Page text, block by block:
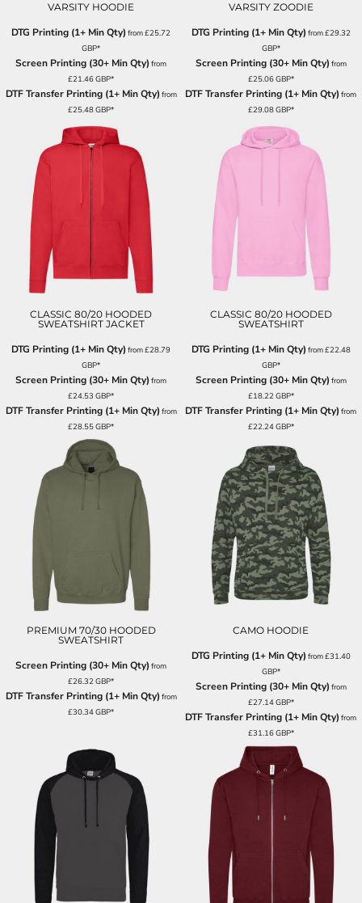
VARSITY HOODIE
DTG Printing (1+ Min Qty) from£25.72
GBP*
Screen Printing (30+ Min Qty) from
£21.46GBP*
DTF Transfer Printing (1+ Min Qty) from
£25.48GBP*
VARSITY ZOODIE
DTG Printing (1+ Min Qty) from£29.32
GBP*
Screen Printing (30+ Min Qty) from
£25.06GBP*
DTF Transfer Printing (1+ Min Qty) from
£29.08GBP*
CLASSIC 80/20 HOODED
SWEATSHIRT JACKET
DTG Printing (1+ Min Qty) from£28.79
GBP*
Screen Printing (30+ Min Qty) from
£24.53GBP*
DTF Transfer Printing (1+ Min Qty) from
£28.55GBP*
CLASSIC 80/20 HOODED
SWEATSHIRT
DTG Printing (1+ Min Qty) from£22.48
GBP*
Screen Printing (30+ Min Qty) from
£18.22GBP*
DTF Transfer Printing (1+ Min Qty) from
£22.24GBP*
PREMIUM 70/30 HOODED
SWEATSHIRT
Screen Printing (30+ Min Qty) from
£26.32GBP*
DTF Transfer Printing (1+ Min Qty) from
£30.34GBP*
CAMO HOODIE
DTG Printing (1+ Min Qty) from£31.40
GBP*
Screen Printing (30+ Min Qty) from
£27.14GBP*
DTF Transfer Printing (1+ Min Qty) from
£31.16GBP*